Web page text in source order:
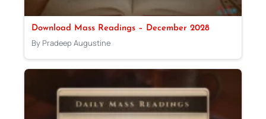
Download Mass Readings – December 2028
By Pradeep Augustine